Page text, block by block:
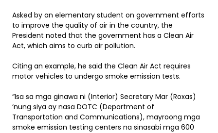
Asked by an elementary student on government efforts
to improve the quality of air in the country, the
President noted that the government has a Clean Air
Act, which aims to curb air pollution.
Citing an example, he said the Clean Air Act requires
motor vehicles to undergo smoke emission tests.
“Isa sa mga ginawa ni (Interior) Secretary Mar (Roxas)
‘nung siya ay nasa DOTC (Department of
Transportation and Communications), mayroong mga
smoke emission testing centers na sinasabi mga 600